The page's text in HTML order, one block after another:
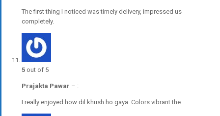
The first thing I noticed was timely delivery, impressed us
completely.
5 out of 5
Prajakta Pawar – :
I really enjoyed how dil khush ho gaya. Colors vibrant the